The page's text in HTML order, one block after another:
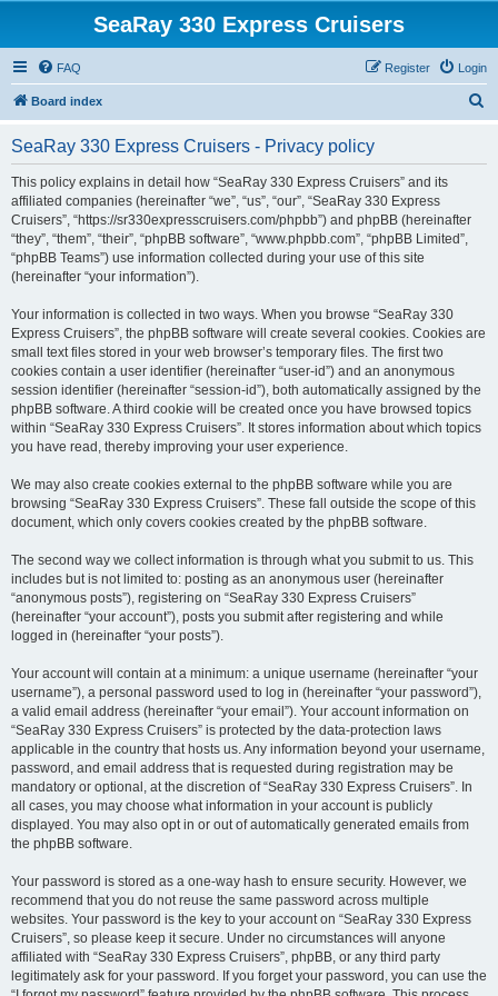
SeaRay 330 Express Cruisers
FAQ Login
Register
Board index
SeaRay 330 Express Cruisers - Privacy policy
This policy explains in detail how “SeaRay 330 Express Cruisers” and its
affiliated companies (hereinafter “we”, “us”, “our”, “SeaRay 330 Express
Cruisers”, “https://sr330expresscruisers.com/phpbb”) and phpBB (hereinafter
“they”, “them”, “their”, “phpBB software”, “www.phpbb.com”, “phpBB Limited”,
“phpBB Teams”) use information collected during your use of this site
(hereinafter “your information”).
Your information is collected in two ways. When you browse “SeaRay 330
Express Cruisers”, the phpBB software will create several cookies. Cookies are
small text files stored in your web browser’s temporary files. The first two
cookies contain a user identifier (hereinafter “user-id”) and an anonymous
session identifier (hereinafter “session-id”), both automatically assigned by the
phpBB software. A third cookie will be created once you have browsed topics
within “SeaRay 330 Express Cruisers”. It stores information about which topics
you have read, thereby improving your user experience.
We may also create cookies external to the phpBB software while you are
browsing “SeaRay 330 Express Cruisers”. These fall outside the scope of this
document, which only covers cookies created by the phpBB software.
The second way we collect information is through what you submit to us. This
includes but is not limited to: posting as an anonymous user (hereinafter
“anonymous posts”), registering on “SeaRay 330 Express Cruisers”
(hereinafter “your account”), posts you submit after registering and while
logged in (hereinafter “your posts”).
Your account will contain at a minimum: a unique username (hereinafter “your
username”), a personal password used to log in (hereinafter “your password”),
a valid email address (hereinafter “your email”). Your account information on
“SeaRay 330 Express Cruisers” is protected by the data-protection laws
applicable in the country that hosts us. Any information beyond your username,
password, and email address that is requested during registration may be
mandatory or optional, at the discretion of “SeaRay 330 Express Cruisers”. In
all cases, you may choose what information in your account is publicly
displayed. You may also opt in or out of automatically generated emails from
the phpBB software.
Your password is stored as a one-way hash to ensure security. However, we
recommend that you do not reuse the same password across multiple
websites. Your password is the key to your account on “SeaRay 330 Express
Cruisers”, so please keep it secure. Under no circumstances will anyone
affiliated with “SeaRay 330 Express Cruisers”, phpBB, or any third party
legitimately ask for your password. If you forget your password, you can use the